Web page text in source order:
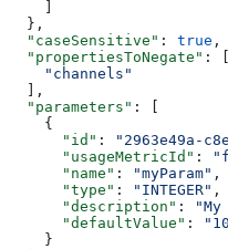
  },
  "caseSensitive"
: true ,
  "propertiesToNegate"
: [
    "channels"
  ],
  "parameters"
: [
    {
      "id"
: "2963e49a-
      "usageMetricId"
:
      "name"
: "myParam" ,
      "type"
: "INTEGER" ,
      "description"
:
      "defaultValue"
:
    }